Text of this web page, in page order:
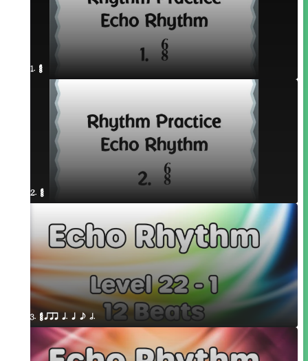
1. ¥≤¥≤
2. ¥≤¥≤
3. ¥≤¥≤ qrr q. q e h.